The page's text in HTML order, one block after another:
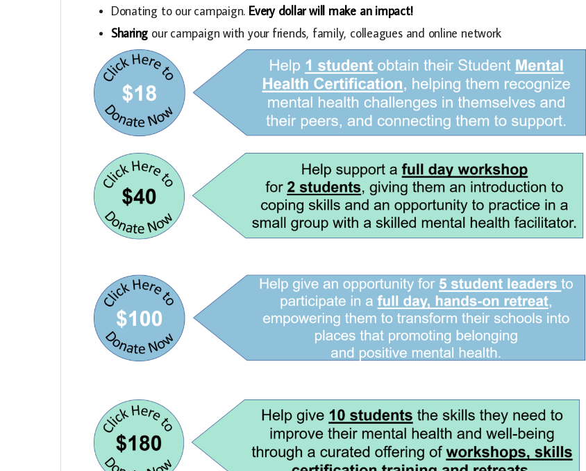
Donating to our campaign. Every dollar will make an impact!
Sharing our campaign with your friends, family, colleagues and online network